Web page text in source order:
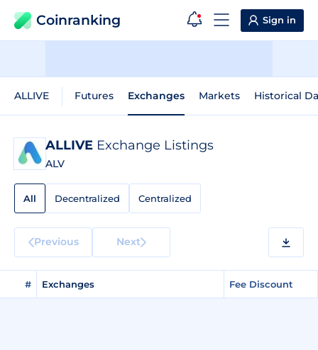
Coinranking Sign in
ALLIVE Futures Exchanges Markets Historical
ALLIVE Exchange Listings
ALV
All Decentralized Centralized
Previous Next
# Exchanges Fee Discount